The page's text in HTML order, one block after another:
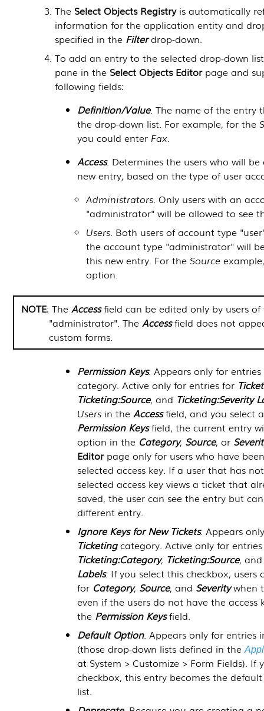
The Select Objects Registryis automatically
information for the application entity and
specified in the Filterdrop-down.
To add an entry to the selected drop-down
pane in the Select Objects Editorpage and
following fields:
Definition/Value. The name of the entry
the drop-down list. For example, for the
you could enter Fax.
Access. Determines the users who will
new entry, based on the type of user
Administrators. Only users with an
"administrator" will be allowed to see
Users. Both users of account type
the account type "administrator" will
this new entry. For the Source
option.
NOTE: The Accessfield can be edited only by users of
"administrator". The Accessfield does not
custom forms.
Permission Keys. Appears only for
category. Active only for entries for
Ticketing:Source, and Ticketing:Severity
Usersin the Accessfield, and you select
Permission Keysfield, the current entry
option in the Category, Source, or
Editorpage only for users who have
selected access key. If a user that has
selected access key views a ticket that
saved, the user can see the entry but
different entry.
Ignore Keys for New Tickets. Appears
Ticketingcategory. Active only for
Ticketing:Category, Ticketing:Source,
Labels. If you select this checkbox, users
for Category, Source, and Severitywhen
even if the users do not have the access
the Permission Keysfield.
Default Option. Appears only for entries
(those drop-down lists defined in the
at System > Customize > Form Fields). If
checkbox, this entry becomes the
list.